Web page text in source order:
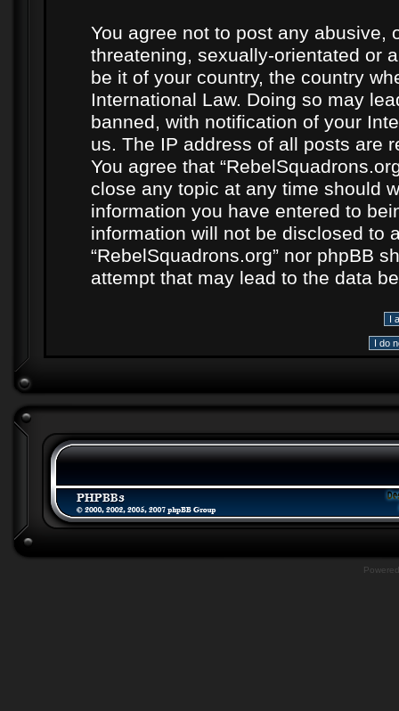
You agree not to post any abusive,
threatening, sexually-orientated or
be it of your country, the country
International Law. Doing so may
banned, with notification of your
us. The IP address of all posts are
You agree that
close any topic at any time should
information you have entered to
information will not be disclosed to
“RebelSquadrons.org” nor phpBB
attempt that may lead to the data